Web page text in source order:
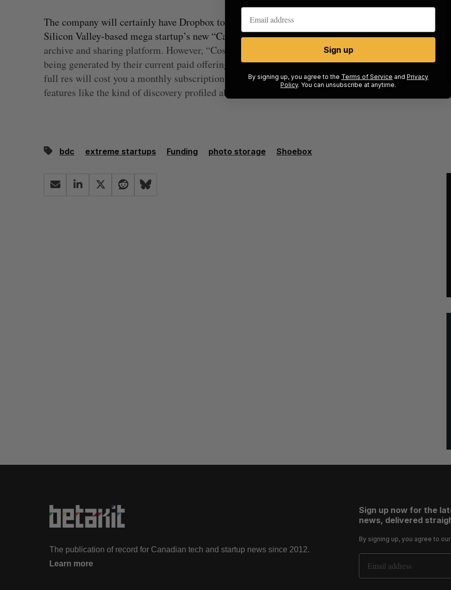
The company will certainly have Dropbox to compete with, as Etherington alluded to the
Silicon Valley-based mega startup’s new “Carousel” feature that acts as aa photo and video
archive and sharing platform. However, “Cosman says they’re very happy with the revenue
being generated by their current paid offering (unlimited web resolution backups are free, but
full res will cost you a monthly subscription) and they’re focused on differentiating through
features like the kind of discovery profiled above.”
bdc extreme startups Funding photo storage Shoebox
Shopify stock surges on revenue beat in Has the AI “techlash” reached Canada?
The publication of record for Canadian tech and startup news since 2012.
Learn more
Sign up now for the
news, delivered
By signing up, you agree to our
Email Address
Sign up
By signing up, you agree to the Terms of Service and Privacy
Policy. You can unsubscribe at anytime.